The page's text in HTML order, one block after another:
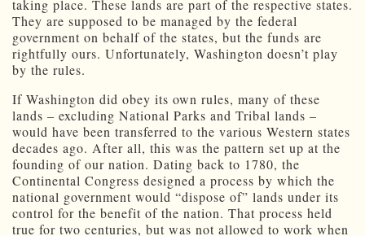
taking place. These lands are part of the respective states.
They are supposed to be managed by the federal
government on behalf of the states, but the funds are
rightfully ours. Unfortunately, Washington doesn’t play
by the rules.
If Washington did obey its own rules, many of these
lands – excluding National Parks and Tribal lands –
would have been transferred to the various Western states
decades ago. After all, this was the pattern set up at the
founding of our nation. Dating back to 1780, the
Continental Congress designed a process by which the
national government would “dispose of” lands under its
control for the benefit of the nation. That process held
true for two centuries, but was not allowed to work when